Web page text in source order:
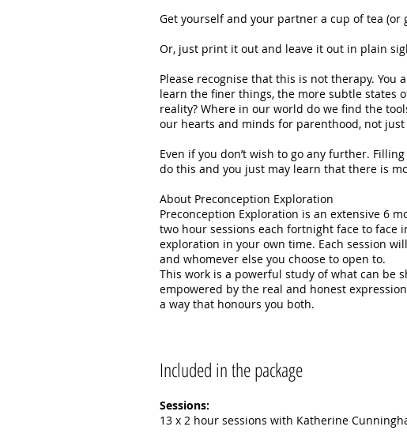
Get yourself and your partner a cup of tea
Or, just print it out and leave it out in plain
Please recognise that this is not therapy. You
learn the finer things, the more subtle states
reality? Where in our world do we find the
our hearts and minds for parenthood, not just
Even if you don’t wish to go any further.
do this and you just may learn that there is
About Preconception Exploration
Preconception Exploration is an extensive 6
two hour sessions each fortnight face to face
exploration in your own time. Each session
and whomever else you choose to open to.
This work is a powerful study of what can be
empowered by the real and honest
a way that honours you both.
Included in the package
Sessions:
13 x 2 hour sessions with Katherine